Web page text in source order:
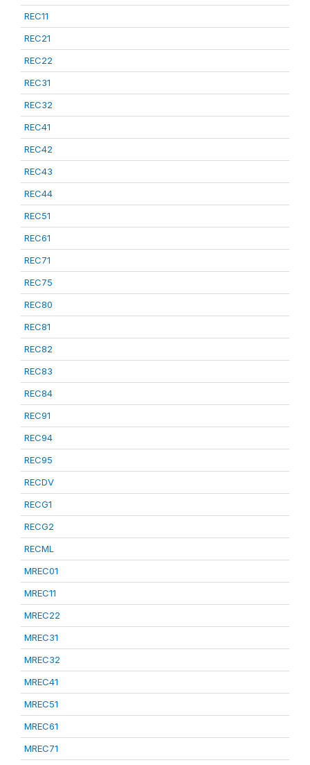
REC11
REC21
REC22
REC31
REC32
REC41
REC42
REC43
REC44
REC51
REC61
REC71
REC75
REC80
REC81
REC82
REC83
REC84
REC91
REC94
REC95
RECDV
RECG1
RECG2
RECML
MREC01
MREC11
MREC22
MREC31
MREC32
MREC41
MREC51
MREC61
MREC71